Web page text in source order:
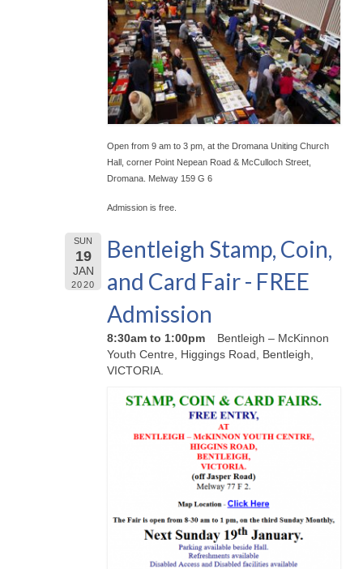
Open from 9 am to 3 pm, at the Dromana Uniting Church
Hall, corner Point Nepean Road & McCulloch Street,
Dromana. Melway 159 G 6
Admission is free.
SUN
19
JAN
2020
Bentleigh Stamp, Coin,
and Card Fair - FREE
Admission
8:30am to 1:00pm
Bentleigh – McKinnon
Youth Centre, Higgings Road, Bentleigh,
VICTORIA.